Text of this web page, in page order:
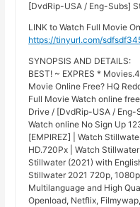
[DvdRip-USA / Eng-Subs]
LINK to Watch Full Movie
https://tinyurl.com/
SYNOPSIS AND DETAILS:
BEST! ~ EXPRES *
Movie Online Free? HQ
Full Movie Watch online
Drive / [DvdRip-USA /
Watch online No Sign Up
[EMPIREZ] | Watch
HD.720Px | Watch
Stillwater (2021) with
Stillwater 2021 720p,
Multilanguage and High
Openload, Netflix,